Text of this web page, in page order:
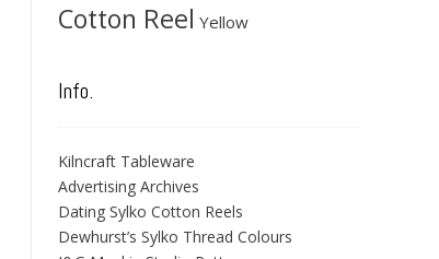
Cotton Reel Yellow
Info.
Kilncraft Tableware
Advertising Archives
Dating Sylko Cotton Reels
Dewhurst’s Sylko Thread Colours